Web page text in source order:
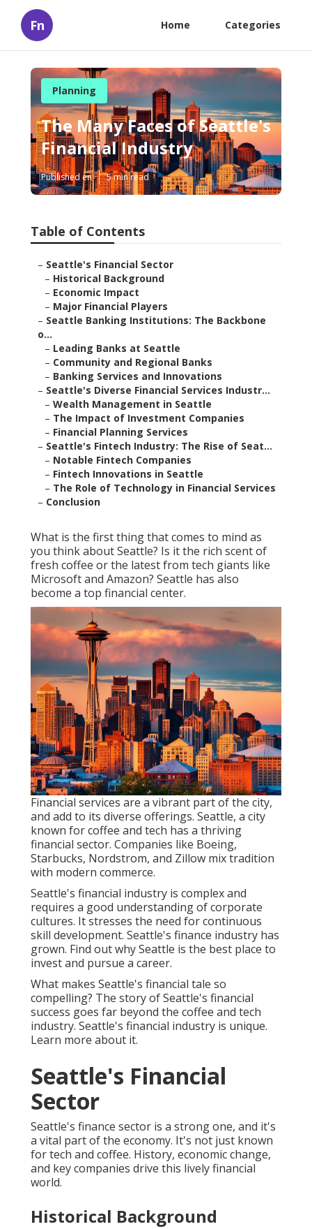
Fn Home Categories
Planning
The Many Faces of Seattle's
Financial Industry
Published en 5 min read
Table of Contents
– Seattle's Financial Sector
– Historical Background
– Economic Impact
– Major Financial Players
– Seattle Banking Institutions: The Backbone
o...
– Leading Banks at Seattle
– Community and Regional Banks
– Banking Services and Innovations
– Seattle's Diverse Financial Services Industr...
– Wealth Management in Seattle
– The Impact of Investment Companies
– Financial Planning Services
– Seattle's Fintech Industry: The Rise of Seat...
– Notable Fintech Companies
– Fintech Innovations in Seattle
– The Role of Technology in Financial Services
– Conclusion
What is the first thing that comes to mind as
you think about Seattle? Is it the rich scent of
fresh coffee or the latest from tech giants like
Microsoft and Amazon? Seattle has also
become a top financial center.
Financial services are a vibrant part of the city,
and add to its diverse offerings. Seattle, a city
known for coffee and tech has a thriving
financial sector. Companies like Boeing,
Starbucks, Nordstrom, and Zillow mix tradition
with modern commerce.
Seattle's financial industry is complex and
requires a good understanding of corporate
cultures. It stresses the need for continuous
skill development. Seattle's finance industry has
grown. Find out why Seattle is the best place to
invest and pursue a career.
What makes Seattle's financial tale so
compelling? The story of Seattle's financial
success goes far beyond the coffee and tech
industry. Seattle's financial industry is unique.
Learn more about it.
Seattle's Financial
Sector
Seattle's finance sector is a strong one, and it's
a vital part of the economy. It's not just known
for tech and coffee. History, economic change,
and key companies drive this lively financial
world.
Historical Background